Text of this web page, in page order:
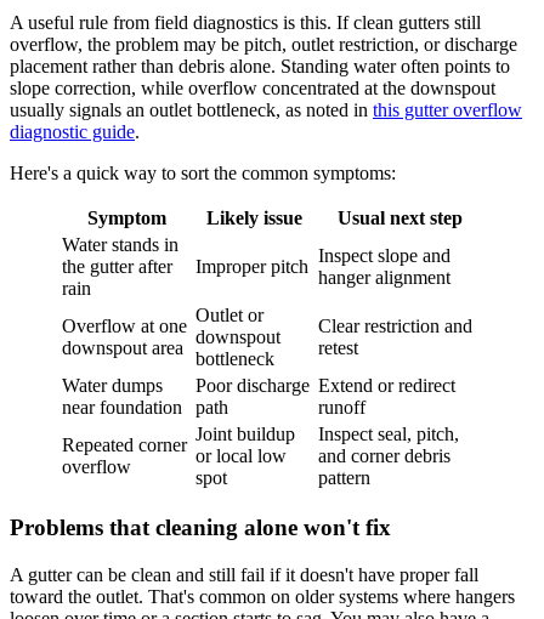
A useful rule from field diagnostics is this. If clean gutters still
overflow, the problem may be pitch, outlet restriction, or discharge
placement rather than debris alone. Standing water often points to
slope correction, while overflow concentrated at the downspout
usually signals an outlet bottleneck, as noted in this gutter overflow
diagnostic guide.
Here's a quick way to sort the common symptoms:
Symptom Likely issue
Usual next step
Water stands in
the gutter after
rain
Improper pitch
Inspect slope and
hanger alignment
Overflow at one
downspout area
Outlet or
downspout
bottleneck
Clear restriction and
retest
Water dumps
near foundation
Poor discharge
path
Extend or redirect
runoff
Repeated corner
overflow
Joint buildup
or local low
spot
Inspect seal, pitch,
and corner debris
pattern
Problems that cleaning alone won't fix
A gutter can be clean and still fail if it doesn't have proper fall
toward the outlet. That's common on older systems where hangers